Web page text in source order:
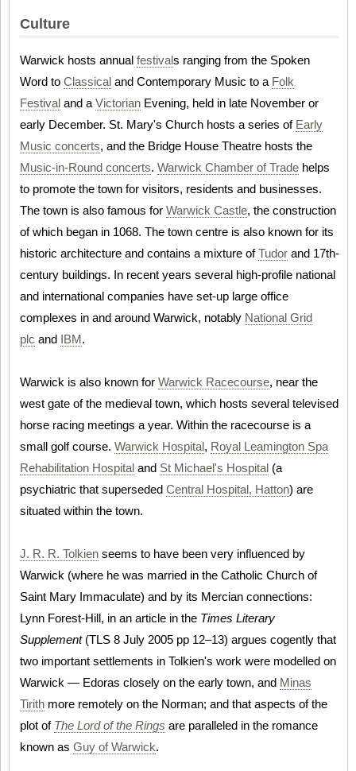
Culture
Warwick hosts annual festivals ranging from the Spoken
Word to Classical and Contemporary Music to a Folk
Festival and a Victorian Evening, held in late November or
early December. St. Mary's Church hosts a series of Early
Music concerts, and the Bridge House Theatre hosts the
Music-in-Round concerts. Warwick Chamber of Trade helps
to promote the town for visitors, residents and businesses.
The town is also famous for Warwick Castle, the construction
of which began in 1068. The town centre is also known for its
historic architecture and contains a mixture ofTudor and 17th-
century buildings. In recent years several high-profile national
and international companies have set-up large office
complexes in and around Warwick, notably National Grid
plc and IBM.
Warwick is also known for Warwick Racecourse, near the
west gate of the medieval town, which hosts several televised
horse racing meetings a year. Within the racecourse is a
small golf course. Warwick Hospital, Royal Leamington Spa
Rehabilitation Hospital and St Michael's Hospital (a
psychiatric that superseded Central Hospital, Hatton) are
situated within the town.
J. R. R. Tolkien seems to have been very influenced by
Warwick (where he was married in the Catholic Church of
Saint Mary Immaculate) and by its Mercian connections:
Lynn Forest-Hill, in an article in the Times Literary
Supplement(TLS 8 July 2005 pp 12–13) argues cogently that
two important settlements in Tolkien's work were modelled on
Warwick — Edoras closely on the early town, and Minas
Tirith more remotely on the Norman; and that aspects of the
plot of The Lord of the Rings are paralleled in the romance
known as Guy of Warwick.